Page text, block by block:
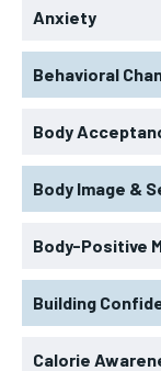
Anxiety
Behavioral
Body
Body Image &
Body-Positive
Building
Calorie